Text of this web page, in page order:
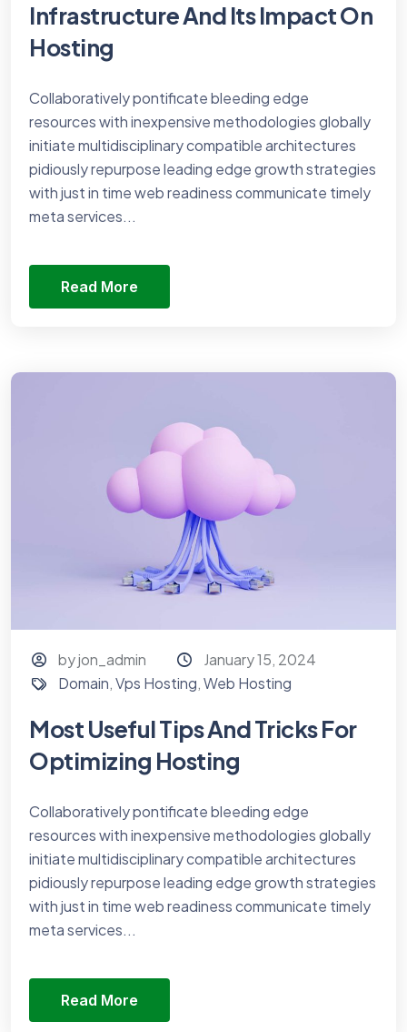
Infrastructure And Its Impact On
Hosting
Collaboratively pontificate bleeding edge
resources with inexpensive methodologies globally
initiate multidisciplinary compatible architectures
pidiously repurpose leading edge growth strategies
with just in time web readiness communicate timely
meta services...
Read More
by jon_admin
January 15, 2024
Domain,Vps Hosting,Web Hosting
Most Useful Tips And Tricks For
Optimizing Hosting
Collaboratively pontificate bleeding edge
resources with inexpensive methodologies globally
initiate multidisciplinary compatible architectures
pidiously repurpose leading edge growth strategies
with just in time web readiness communicate timely
meta services...
Read More